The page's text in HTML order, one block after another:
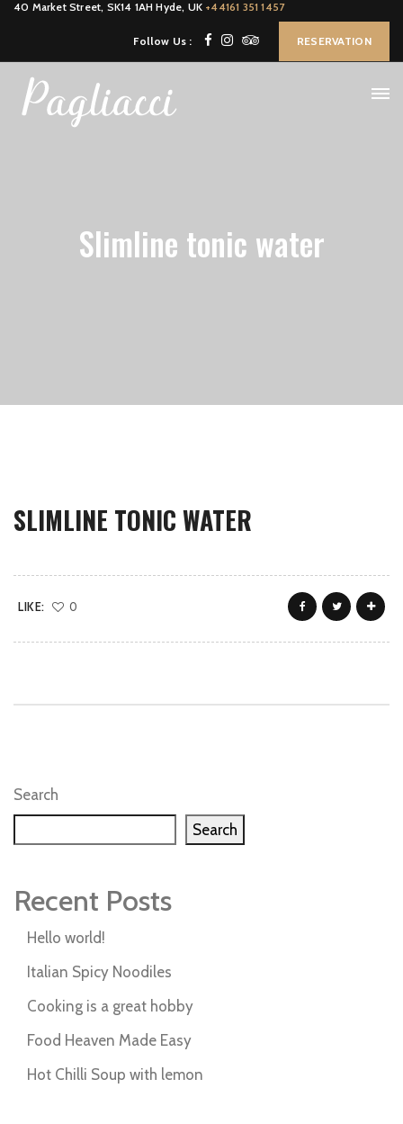
40 Market Street, SK14 1AH Hyde, UK +44161 351 1457
Follow Us : RESERVATION
Slimline tonic water
SLIMLINE TONIC WATER
LIKE: 0
Search
Search
Recent Posts
Hello world!
Italian Spicy Noodiles
Cooking is a great hobby
Food Heaven Made Easy
Hot Chilli Soup with lemon